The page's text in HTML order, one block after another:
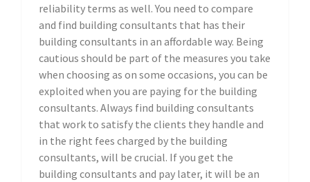
reliability terms as well. You need to compare
and find building consultants that has their
building consultants in an affordable way. Being
cautious should be part of the measures you take
when choosing as on some occasions, you can be
exploited when you are paying for the building
consultants. Always find building consultants
that work to satisfy the clients they handle and
in the right fees charged by the building
consultants, will be crucial. If you get the
building consultants and pay later, it will be an